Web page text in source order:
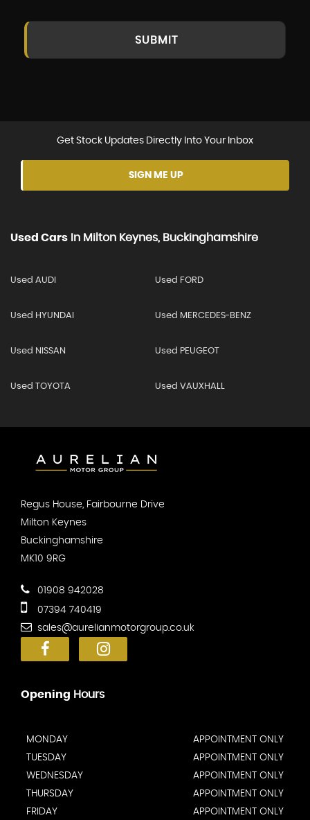
SUBMIT
Get Stock Updates Directly Into Your Inbox
SIGN ME UP
Used Cars In Milton Keynes, Buckinghamshire
Used AUDI Used FORD
Used HYUNDAI Used MERCEDES-BENZ
Used NISSAN Used PEUGEOT
Used TOYOTA Used VAUXHALL
Regus House, Fairbourne Drive
Milton Keynes
Buckinghamshire
MK10 9RG
01908 942028
07394 740419
sales@aurelianmotorgroup.co.uk
Opening Hours
MONDAY
APPOINTMENT ONLY
TUESDAY
APPOINTMENT ONLY
WEDNESDAY
APPOINTMENT ONLY
THURSDAY
APPOINTMENT ONLY
FRIDAY
APPOINTMENT ONLY